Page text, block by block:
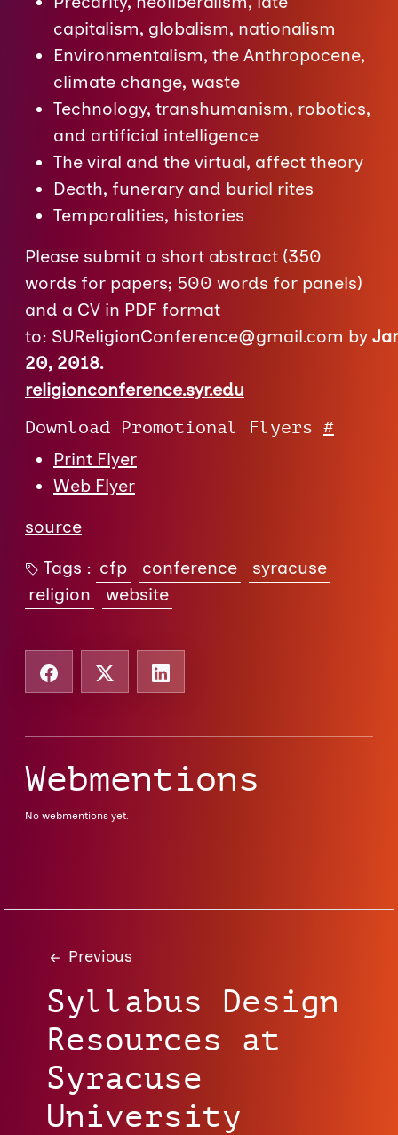
capitalism, globalism, nationalism
Environmentalism, the Anthropocene,
climate change, waste
Technology, transhumanism, robotics,
and artificial intelligence
The viral and the virtual, affect theory
Death, funerary and burial rites
Temporalities, histories
Please submit a short abstract (350
words for papers; 500 words for panels)
and a CV in PDF format
to: SUReligionConference@gmail.com by
20, 2018.
religionconference.syr.edu
Download Promotional Flyers #
Print Flyer
Web Flyer
source
Tags : cfp conference
syracuse
religion
website
Webmentions
No webmentions yet.
Previous
Syllabus Design
Resources at
Syracuse
University